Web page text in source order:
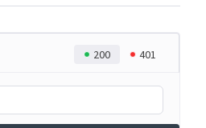
200 401